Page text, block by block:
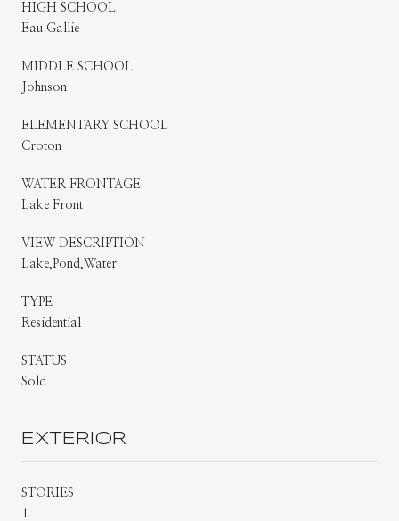
HIGH SCHOOL
Eau Gallie
MIDDLE SCHOOL
Johnson
ELEMENTARY SCHOOL
Croton
WATER FRONTAGE
Lake Front
VIEW DESCRIPTION
Lake,Pond,Water
TYPE
Residential
STATUS
Sold
EXTERIOR
STORIES
1